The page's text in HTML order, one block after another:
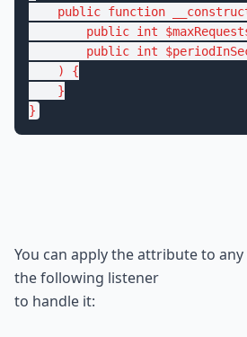
public function
public int $
public int $
    )
{
    }
}
You can apply the attribute to
the following listener
to handle it: